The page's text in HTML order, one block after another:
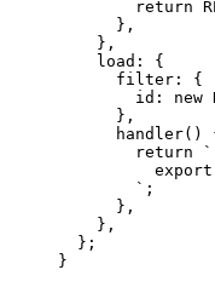
return
} ,
} ,
load: {
filter: {
id: new
} ,
handler()
return
`
` ;
} ,
} ,
};
}